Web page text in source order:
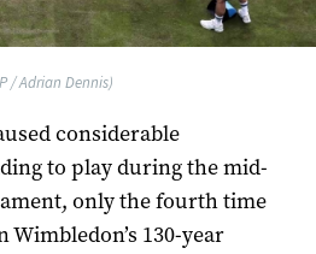
/ Adrian Dennis)
considerable
to play during the mid-
only the fourth time
130­-year